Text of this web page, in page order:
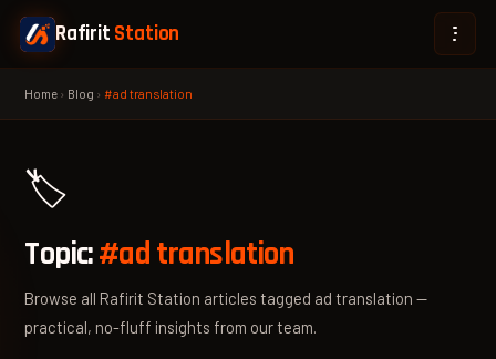
Rafirit Station
Home › Blog ›#ad translation
🏷️
Topic:#ad translation
Browse all Rafirit Station articles tagged ad translation —
practical, no-fluff insights from our team.